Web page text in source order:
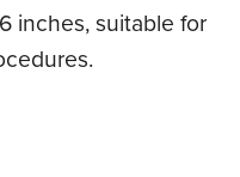
inches, suitable for